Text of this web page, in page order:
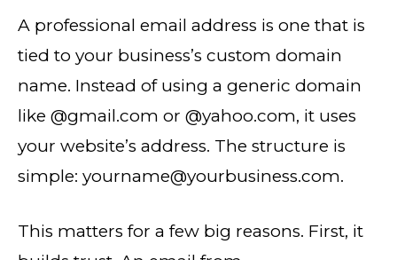
A professional email address is one that is
tied to your business’s custom domain
name. Instead of using a generic domain
like @gmail.com or @yahoo.com, it uses
your website’s address. The structure is
simple: yourname@yourbusiness.com.
This matters for a few big reasons. First, it